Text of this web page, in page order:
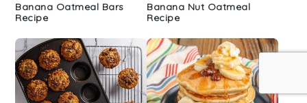
Banana Oatmeal Bars
Recipe
Banana Nut Oatmeal
Recipe